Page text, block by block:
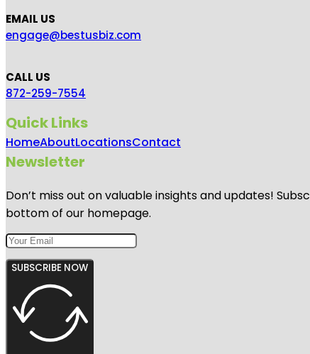
EMAIL US
engage@bestusbiz.com
CALL US
872-259-7554
Quick Links
HomeAboutLocationsContact
Newsletter
Don’t miss out on valuable insights and updates!
bottom of our homepage.
SUBSCRIBE NOW